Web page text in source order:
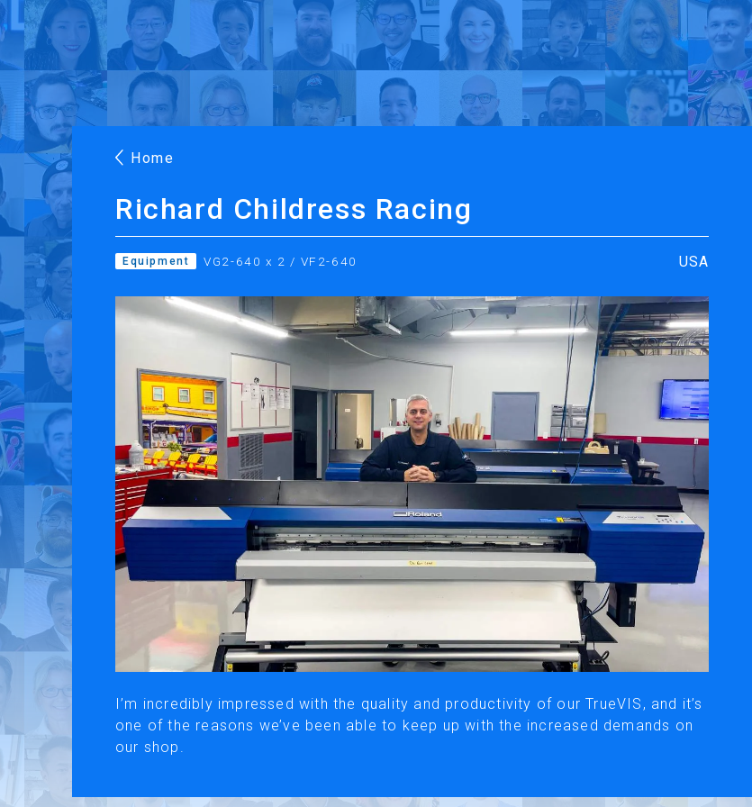
Products Applications Case Stories Support
Roland DG Products
Home
Richard Childress Racing
Equipment VG2-640 x 2 / VF2-640 USA
I’m incredibly impressed with the quality and productivity of our TrueVIS, and it’s
one of the reasons we’ve been able to keep up with the increased demands on
our shop.
PRINTING
Inkjet Printers
Ink
CUTTING
Desktop Vinyl Cutters
ENGRAVING &
PERSONALIZATION
Desktop Engravers
Metal Printer
Use of Website Privacy Policy
About AI Translation
This website utilizes AI translation. While we strive for accuracy, please be aware that the translated versions may not
© Roland DG Corporation